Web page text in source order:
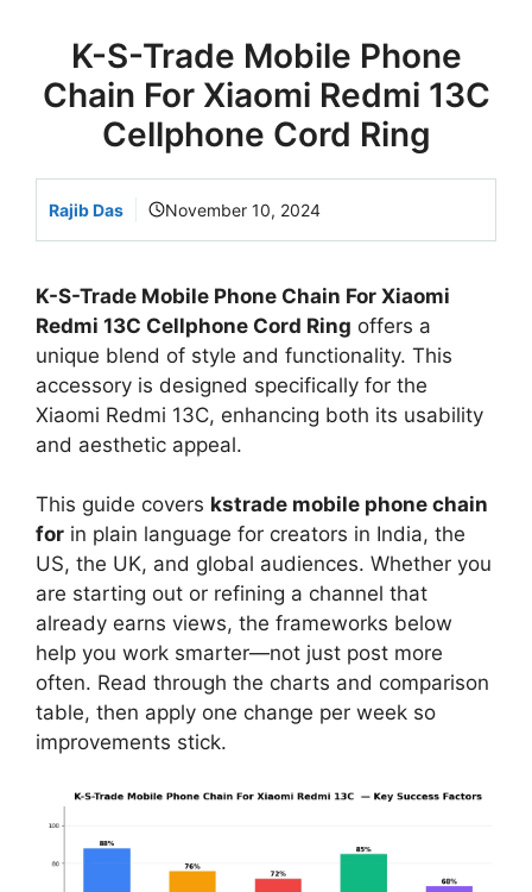
K-S-Trade Mobile Phone
Chain For Xiaomi Redmi 13C
Cellphone Cord Ring
Rajib Das November 10, 2024
K-S-Trade Mobile Phone Chain For Xiaomi
Redmi 13C Cellphone Cord Ring offers a
unique blend of style and functionality. This
accessory is designed specifically for the
Xiaomi Redmi 13C, enhancing both its usability
and aesthetic appeal.
This guide covers kstrade mobile phone chain
for in plain language for creators in India, the
US, the UK, and global audiences. Whether you
are starting out or refining a channel that
already earns views, the frameworks below
help you work smarter—not just post more
often. Read through the charts and comparison
table, then apply one change per week so
improvements stick.